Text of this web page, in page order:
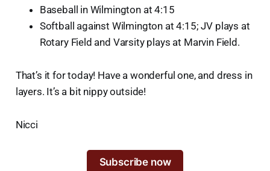
Baseball in Wilmington at 4:15
Softball against Wilmington at 4:15; JV plays at
Rotary Field and Varsity plays at Marvin Field.
That’s it for today! Have a wonderful one, and dress in
layers. It’s a bit nippy outside!
Nicci
Subscribe now